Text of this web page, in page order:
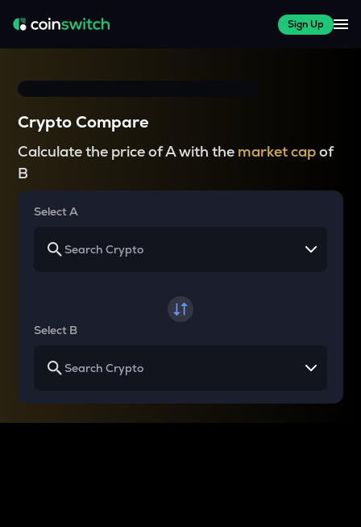
Sign Up
Crypto Compare
Calculate the price of A with the market capof
B
Select A
Select B